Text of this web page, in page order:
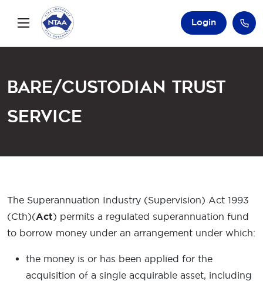
Login
Bare/Custodian Trust
Service
The Superannuation Industry (Supervision) Act 1993
(Cth)(Act) permits a regulated superannuation fund
to borrow money under an arrangement under which:
the money is or has been applied for the
acquisition of a single acquirable asset, including